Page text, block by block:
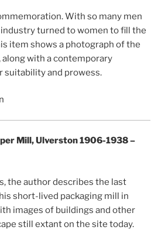
With so many men
industry turned to women to fill the
item shows a photograph of the
with a contemporary
suitability and prowess.
Mill, Ulverston 1906-1938 –
the author describes the last
short-lived packaging mill in
images of buildings and other
still extant on the site today.